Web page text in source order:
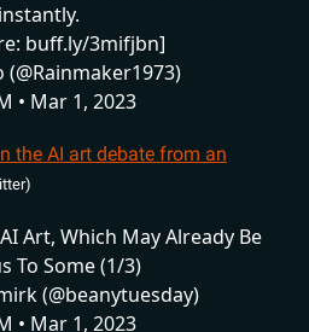
instantly.
buff.ly/3mifjbn]
• Mar 1, 2023
the AI art debate from an
Art, Which May Already Be
To Some (1/3)
(@beanytuesday)
• Mar 1, 2023